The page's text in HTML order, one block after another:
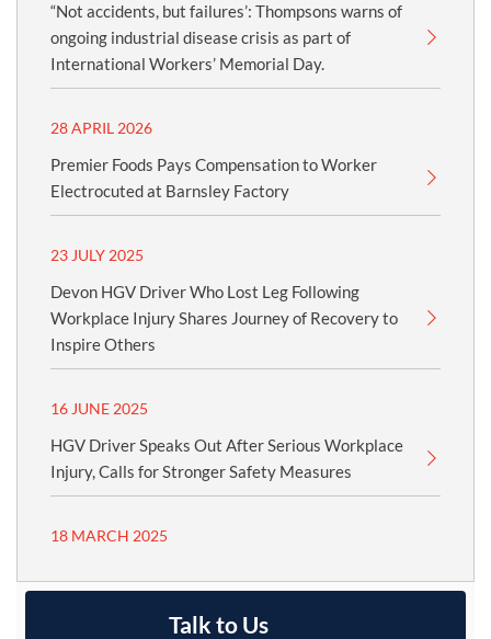
“Not accidents, but failures’: Thompsons warns of
ongoing industrial disease crisis as part of
International Workers’ Memorial Day.
28 APRIL 2026
Premier Foods Pays Compensation to Worker
Electrocuted at Barnsley Factory
23 JULY 2025
Devon HGV Driver Who Lost Leg Following
Workplace Injury Shares Journey of Recovery to
Inspire Others
16 JUNE 2025
HGV Driver Speaks Out After Serious Workplace
Injury, Calls for Stronger Safety Measures
18 MARCH 2025
Talk to Us